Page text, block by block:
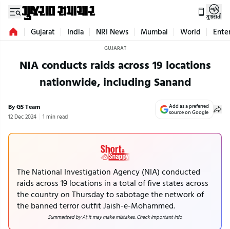
ગુજરાતી
Gujarat India NRI News Mumbai World
GUJARAT
NIA conducts raids across 19 locations
nationwide, including Sanand
By GS Team
12 Dec 2024 1 min read
Add as a preferred
source on Google
The National Investigation Agency (NIA) conducted
raids across 19 locations in a total of five states across
the country on Thursday to sabotage the network of
the banned terror outfit Jaish-e-Mohammed.
Summarized by AI; it may make mistakes. Check important info